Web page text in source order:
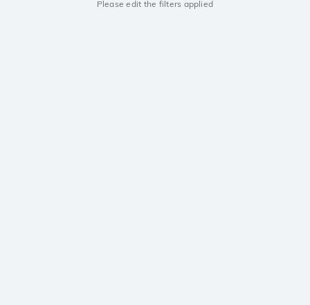
Please edit the filters applied